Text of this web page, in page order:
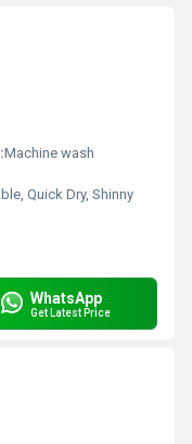
Machine wash
Quick Dry, Shinny
WhatsApp
Get Latest Price